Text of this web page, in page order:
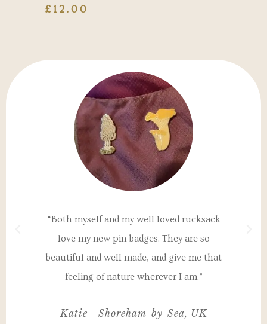
£ 12.00
“Both myself and my well loved rucksack
love my new pin badges. They are so
beautiful and well made, and give me that
feeling of nature wherever I am.”
Katie - Shoreham-by-Sea, UK